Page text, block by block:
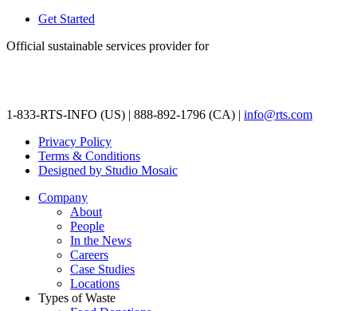
Get Started
Official sustainable services provider for
1-833-RTS-INFO (US) | 888-892-1796 (CA) | info@rts.com
Privacy Policy
Terms & Conditions
Designed by Studio Mosaic
Company
About
People
In the News
Careers
Case Studies
Locations
Types of Waste